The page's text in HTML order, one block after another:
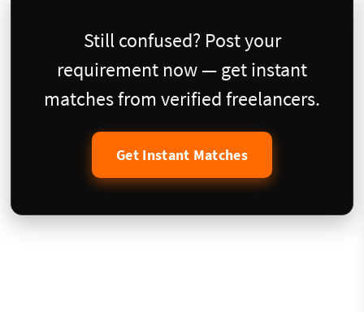
Still confused? Post your
requirement now — get instant
matches from verified freelancers.
Get Instant Matches